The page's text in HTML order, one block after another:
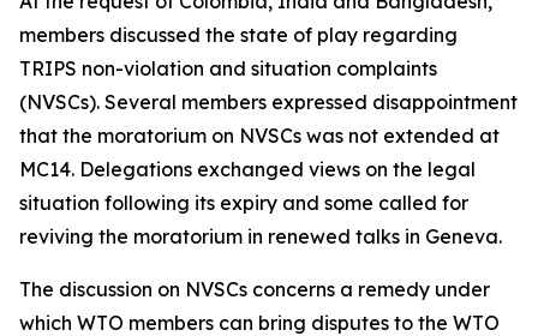
members discussed the state of play regarding
TRIPS non-violation and situation complaints
(NVSCs). Several members expressed disappointment
that the moratorium on NVSCs was not extended at
MC14. Delegations exchanged views on the legal
situation following its expiry and some called for
reviving the moratorium in renewed talks in Geneva.
The discussion on NVSCs concerns a remedy under
which WTO members can bring disputes to the WTO